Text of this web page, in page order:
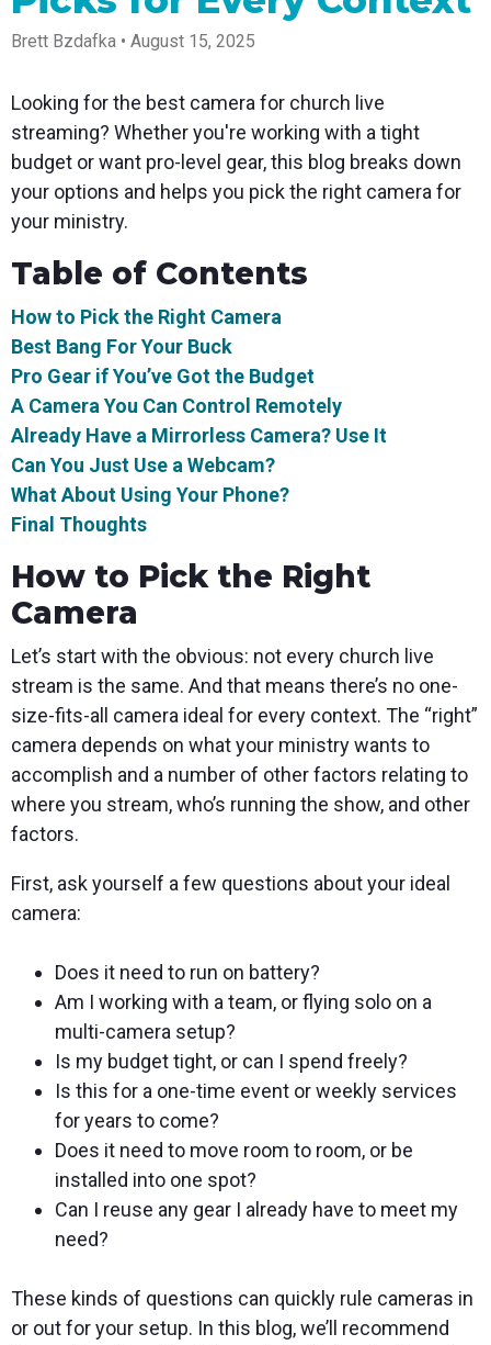
Tap into
that's
compact
and
powerful
Broadcaster
App
straight
from your
tablet with
studio-
control
professional
your
browser
Third-
Party
Encoders
love with
our support
and SRT
a browser
from
Station
Professional
mixer
control app
for desktop
and mobile
with
Mixing
Anywhere
for real
time
control and
monitoring
Government
and
connection
to your
community
broadcasts
Business
corporate
events,
and live
streams
Guides
tips and
to expand
your reach
Newsletter
Stay up to
date with
product
practices,
and more
Podcast
Hear stories
strategies
from our
and experts
Join us at
upcoming
with our
team
Brett Bzdafka • August 15, 2025
Looking for the best camera for church live
streaming? Whether you're working with a tight
budget or want pro-level gear, this blog breaks down
your options and helps you pick the right camera for
your ministry.
Table of Contents
How to Pick the Right Camera
Best Bang For Your Buck
Pro Gear if You’ve Got the Budget
A Camera You Can Control Remotely
Already Have a Mirrorless Camera? Use It
Can You Just Use a Webcam?
What About Using Your Phone?
Final Thoughts
How to Pick the Right
Camera
Let’s start with the obvious: not every church live
stream is the same. And that means there’s no one-
size-fits-all camera ideal for every context. The “right”
camera depends on what your ministry wants to
accomplish and a number of other factors relating to
where you stream, who’s running the show, and other
factors.
First, ask yourself a few questions about your ideal
camera:
Does it need to run on battery?
Am I working with a team, or flying solo on a
multi-camera setup?
Is my budget tight, or can I spend freely?
Is this for a one-time event or weekly services
for years to come?
Does it need to move room to room, or be
installed into one spot?
Can I reuse any gear I already have to meet my
need?
These kinds of questions can quickly rule cameras in
or out for your setup. In this blog, we’ll recommend